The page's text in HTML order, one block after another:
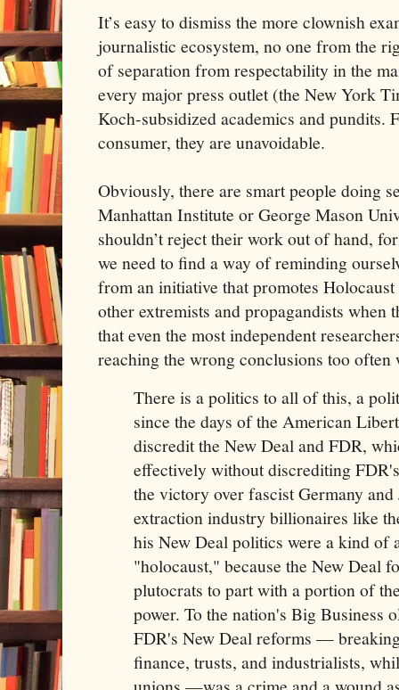
It’s easy to dismiss the more clownish
journalistic ecosystem, no one from the
of separation from respectability in the
every major press outlet (the New York
Koch-subsidized academics and pundits.
consumer, they are unavoidable.
Obviously, there are smart people doing
Manhattan Institute or George Mason
shouldn’t reject their work out of hand,
we need to find a way of reminding
from an initiative that promotes
other extremists and propagandists when
that even the most independent
reaching the wrong conclusions too often
There is a politics to all of this, a
since the days of the American
discredit the New Deal and FDR,
effectively without discrediting
the victory over fascist Germany
extraction industry billionaires like
his New Deal politics were a kind of
"holocaust," because the New Deal
plutocrats to part with a portion of
power. To the nation's Big Business
FDR's New Deal reforms —
finance, trusts, and industrialists,